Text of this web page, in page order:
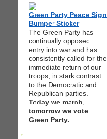
Green Party Peace Sign
Bumper Sticker
The Green Party has
continually opposed
entry into war and has
consistently called for the
immediate return of our
troops, in stark contrast
to the Democratic and
Republican parties.
Today we march,
tomorrow we vote
Green Party.